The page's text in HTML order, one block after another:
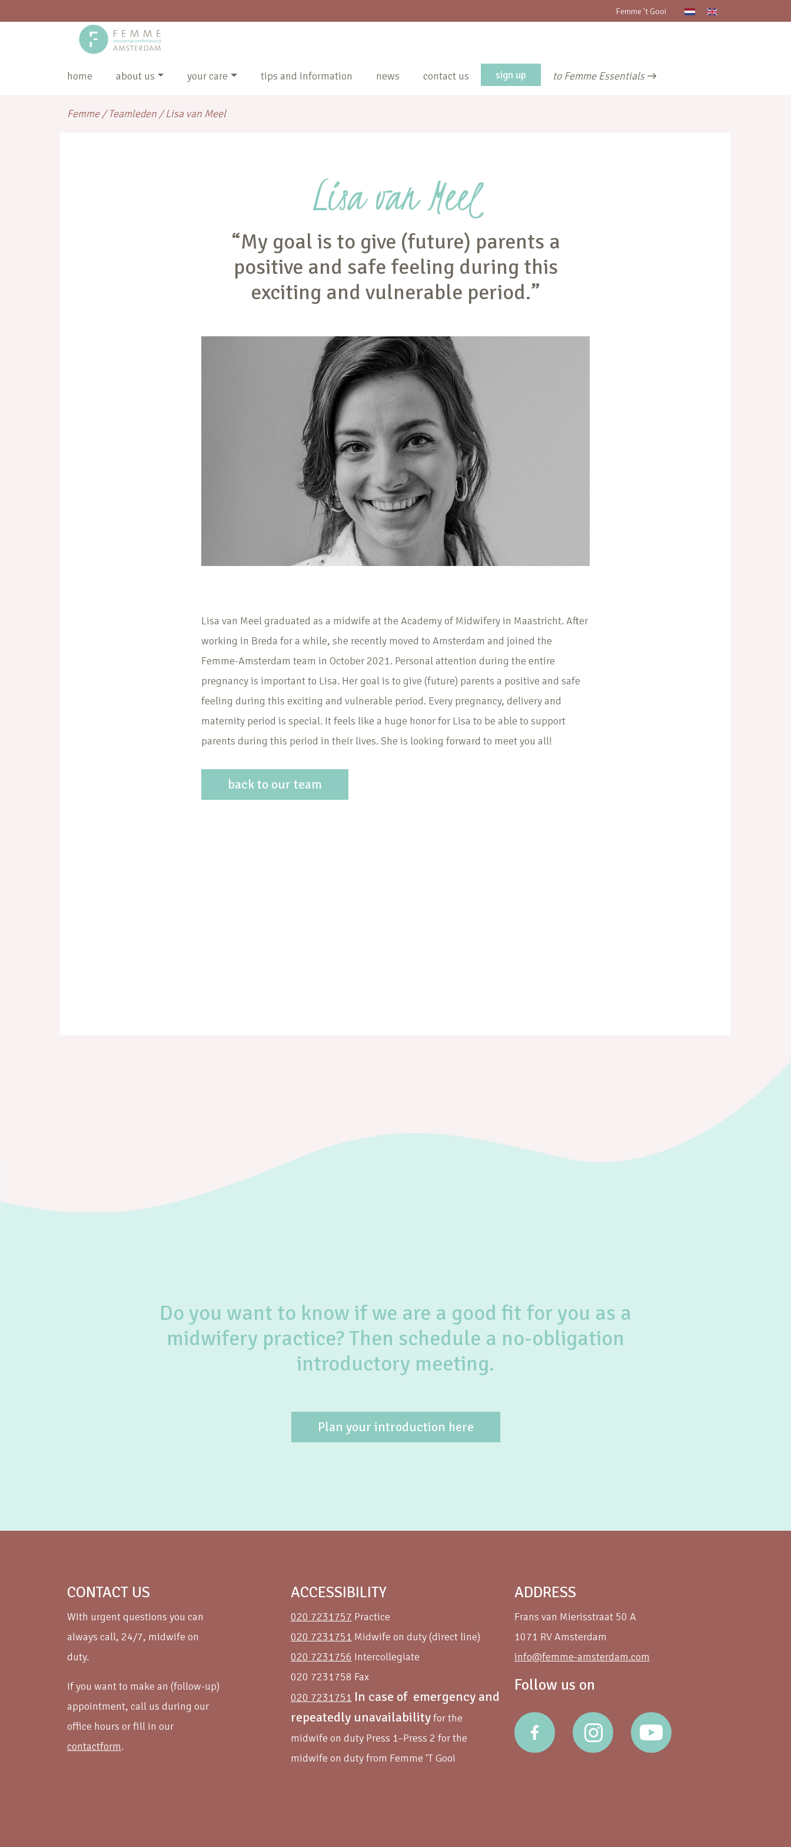
Femme 't Gooi
home about us your care tips and information news contact us sign up to Femme Essentials
Femme/Teamleden /Lisa van Meel
Lisa van Meel
“My goal is to give (future) parents a
positive and safe feeling during this
exciting and vulnerable period.”
Lisa van Meel graduated as a midwife at the Academy of Midwifery in Maastricht. After
working in Breda for a while, she recently moved to Amsterdam and joined the
Femme-Amsterdam team in October 2021. Personal attention during the entire
pregnancy is important to Lisa. Her goal is to give (future) parents a positive and safe
feeling during this exciting and vulnerable period. Every pregnancy, delivery and
maternity period is special. It feels like a huge honor for Lisa to be able to support
parents during this period in their lives. She is looking forward to meet you all!
back to our team
Do you want to know if we are a good fit for you as a
midwifery practice? Then schedule a no-obligation
introductory meeting.
Plan your introduction here
CONTACT US
With urgent questions you can
always call, 24/7, midwife on
duty.
If you want to make an (follow-up)
appointment, call us during our
office hours or fill in our
contactform.
ACCESSIBILITY
020 7231757 Practice
020 7231751 Midwife on duty (direct line)
020 7231756 Intercollegiate
020 7231758 Fax
020 7231751 In case of emergency and
repeatedly unavailabilityfor the
midwife on duty Press 1–Press 2 for the
midwife on duty from Femme ‘T Gooi
ADDRESS
Frans van Mierisstraat 50 A
1071 RV Amsterdam
info@femme-amsterdam.com
Follow us on